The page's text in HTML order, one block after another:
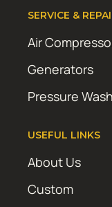
SERVICE &
Air
Generators
Pressure
USEFUL LINKS
About Us
Custom